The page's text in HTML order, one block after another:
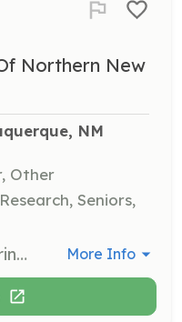
Northern New
NM
Other
Seniors,
Pet therapy volunteers bring their certified therapy animals to visit patients, providing comfort and joy. This role requires a friendly demeanor and a love for animals, as well as a commitment to the therapy animal's training and certification. More Info